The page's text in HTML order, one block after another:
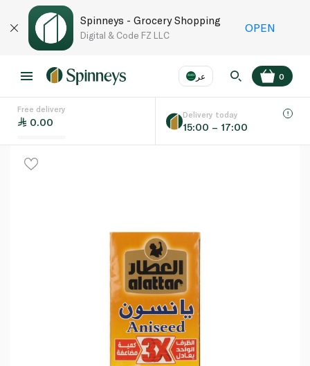
Spinneys - Grocery Shopping
Digital & Code FZ LLC
OPEN
عر
Language EN
0
Free delivery
0.00
Delivery today
15:00 – 17:00